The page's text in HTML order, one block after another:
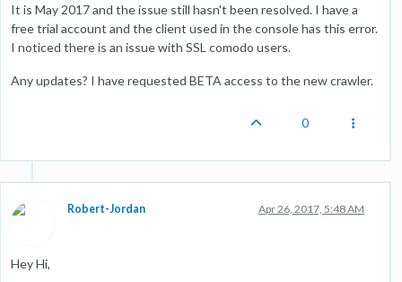
It is May 2017 and the issue still hasn't been resolved. I have a
free trial account and the client used in the console has this error.
I noticed there is an issue with SSL comodo users.
Any updates? I have requested BETA access to the new crawler.
0
Robert-Jordan Apr 26, 2017, 5:48 AM
Hey Hi,